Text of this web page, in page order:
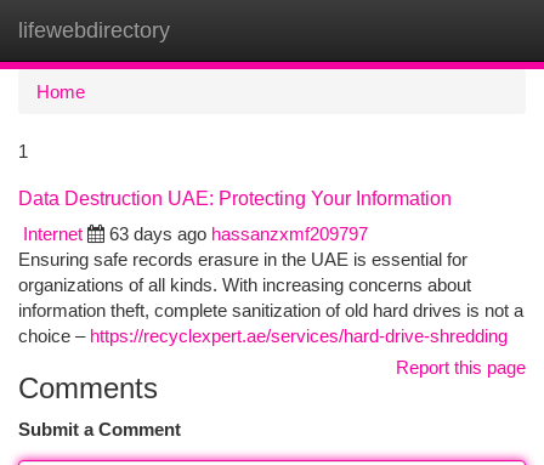
lifewebdirectory
Home
1
Data Destruction UAE: Protecting Your Information
Internet
63 days ago hassanzxmf209797
Ensuring safe records erasure in the UAE is essential for
organizations of all kinds. With increasing concerns about
information theft, complete sanitization of old hard drives is not a
choice – https://recyclexpert.ae/services/hard-drive-shredding
Report this page
Comments
Submit a Comment